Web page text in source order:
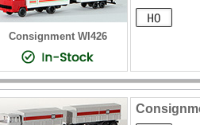
Consignment WI426